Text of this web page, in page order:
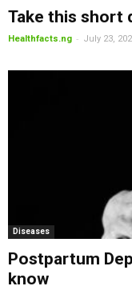
Take this short
Healthfacts.ng - July 23,
Diseases
Postpartum
know